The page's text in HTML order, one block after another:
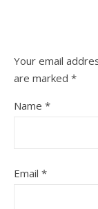
Your email
are marked *
Name *
Email *